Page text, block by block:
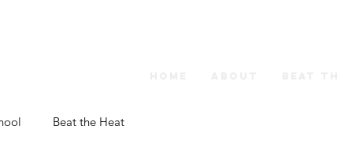
Beat the Heat